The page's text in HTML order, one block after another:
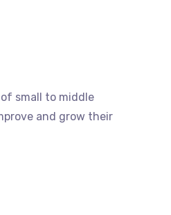
small to middle
and grow their